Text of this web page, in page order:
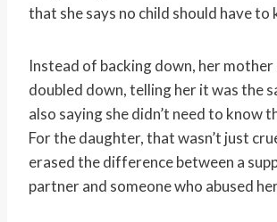
that she says no child should have to
Instead of backing down, her
doubled down, telling her it was the
also saying she didn’t need to know
For the daughter, that wasn’t just
erased the difference between a
partner and someone who abused